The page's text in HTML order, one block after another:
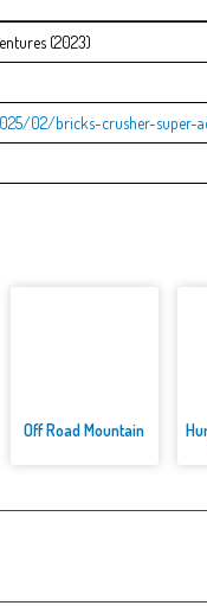
(2023)
02/bricks-crusher-super-
Off Road Mountain